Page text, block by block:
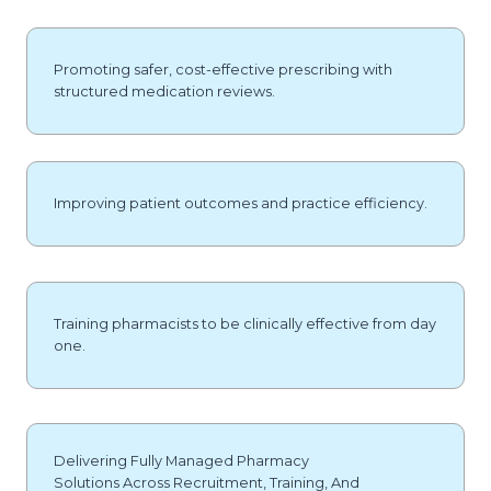
Promoting safer, cost-effective prescribing with
structured medication reviews.
Improving patient outcomes and practice efficiency.
Training pharmacists to be clinically effective from day
one.
Delivering Fully Managed Pharmacy
Solutions Across Recruitment, Training, And